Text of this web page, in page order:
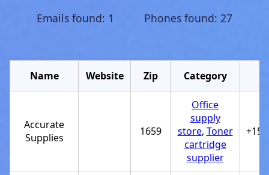
Emails found: 1 Phones found: 27
Name Website Zip Category
Accurate
Supplies
1659
Office
supply
store, Toner
cartridge
supplier